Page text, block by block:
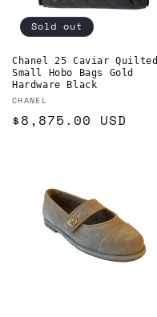
Sold out
Chanel 25 Caviar Quilted
Small Hobo Bags Gold
Hardware Black
Vendor:
CHANEL
Regular
$8,875.00 USD